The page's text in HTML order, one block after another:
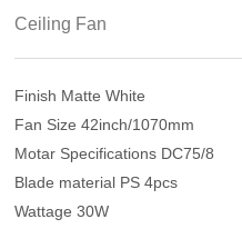
Ceiling Fan
Finish Matte White
Fan Size 42inch/1070mm
Motar Specifications DC75/8
Blade material PS 4pcs
Wattage 30W